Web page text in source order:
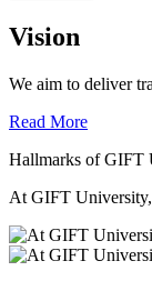
Vision
We aim to deliver
Read More
Hallmarks of GIFT
At GIFT University,